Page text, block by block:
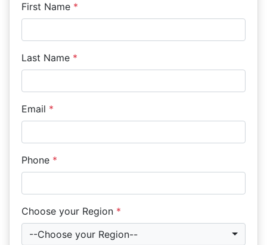
First Name *
Last Name *
Email *
Phone *
Choose your Region *
--Choose your Region--